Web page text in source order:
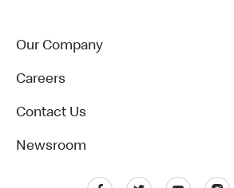
Our Company
Careers
Contact Us
Newsroom